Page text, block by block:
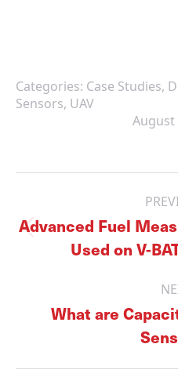
Categories: Case Studies,
Sensors, UAV
August
Advanced Fuel
Used on V-
What are